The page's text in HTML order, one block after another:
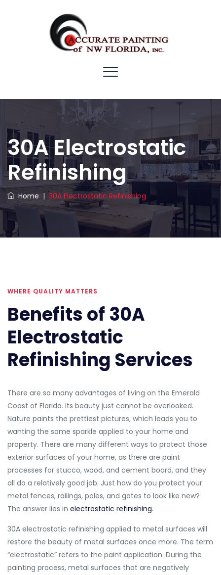
30A Electrostatic
Refinishing
Home | 30A Electrostatic Refinishing
WHERE QUALITY MATTERS
Benefits of 30A
Electrostatic
Refinishing Services
There are so many advantages of living on the Emerald
Coast of Florida. Its beauty just cannot be overlooked.
Nature paints the prettiest pictures, which leads you to
wanting the same sparkle applied to your home and
property. There are many different ways to protect those
exterior surfaces of your home, as there are paint
processes for stucco, wood, and cement board, and they
all do a relatively good job. Just how do you protect your
metal fences, railings, poles, and gates to look like new?
The answer lies in electrostatic refinishing.
30A electrostatic refinishing applied to metal surfaces will
restore the beauty of metal surfaces once more. The term
“electrostatic” refers to the paint application. During the
painting process, metal surfaces that are negatively